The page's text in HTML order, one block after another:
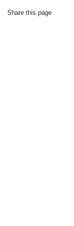
Share this page